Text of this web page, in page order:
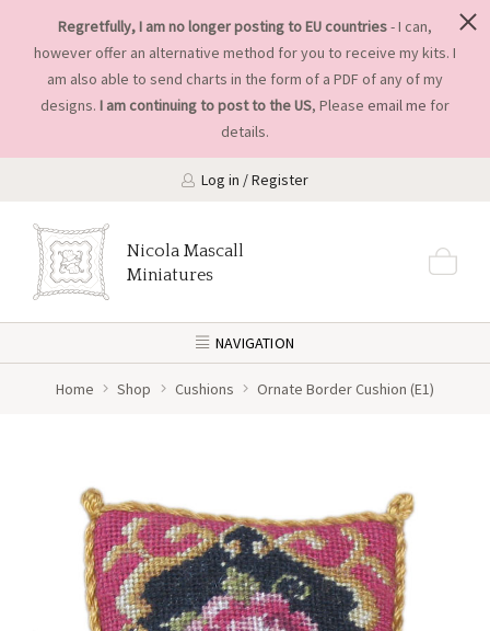
Regretfully, I am no longer posting to EU countries- I can,
however offer an alternative method for you to receive my kits. I
am also able to send charts in the form of a PDF of any of my
designs. I am continuing to post to the US, Please email me for
details.
Log in / Register
Nicola Mascall
Miniatures
NAVIGATION
Home Shop Cushions Ornate Border Cushion (E1)